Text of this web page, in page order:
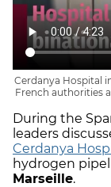
Cerdanya Hospital
French authorities
During the
leaders
Cerdanya
hydrogen
Marseille.